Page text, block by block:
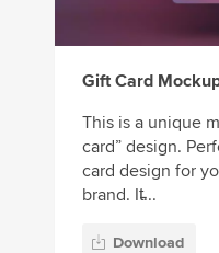
Gift Card
This is a unique
card” design.
card design for
brand. It̵...
Download